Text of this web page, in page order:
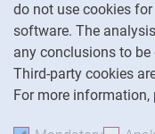
do not use cookies
software. The
any conclusions to
Third-party cookies
For more information,
Data privacy
Accessibility
Legal notice